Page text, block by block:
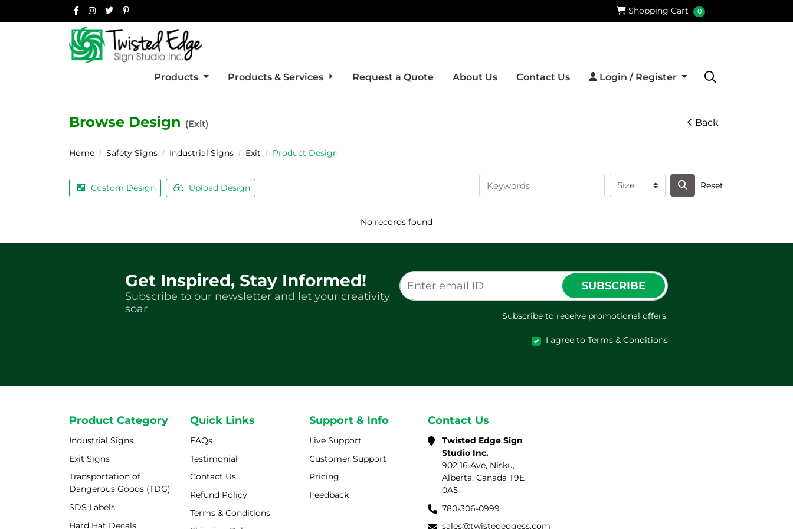
Shopping Cart
Shopping Cart 0
Products Products & Services Request a Quote About Us Contact Us Login / Register
Login / Register
Browse Design (Exit) Back
Home Safety Signs Industrial Signs Exit Product Design
Custom Design Upload Design Reset
No records found
Get Inspired, Stay Informed!
Subscribe to our newsletter and let your creativity
soar
SUBSCRIBE
Subscribe to receive promotional offers.
I agree to Terms & Conditions
Product Category
Industrial Signs
Exit Signs
Transportation of
Dangerous Goods (TDG)
SDS Labels
Hard Hat Decals
Quick Links
FAQs
Testimonial
Contact Us
Refund Policy
Terms & Conditions
Support & Info
Live Support
Customer Support
Pricing
Feedback
Contact Us
Twisted Edge Sign
Studio Inc.
902 16 Ave, Nisku,
Alberta, Canada T9E
0A5
780-306-0999
sales@twistededgess.com